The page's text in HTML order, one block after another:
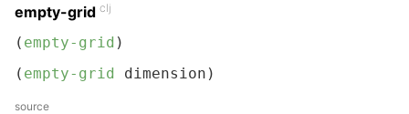
empty-grid clj
( empty-grid )
( empty-grid dimension)
source